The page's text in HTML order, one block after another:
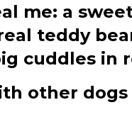
me: a
teddy
cuddles in
other